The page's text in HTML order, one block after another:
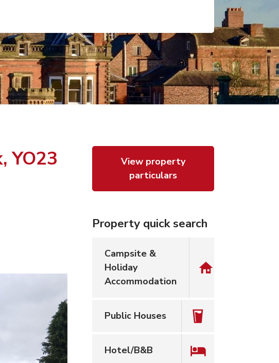
YO23
View property
particulars
Property quick search
Campsite &
Holiday
Accommodation
Public Houses
Hotel/B&B